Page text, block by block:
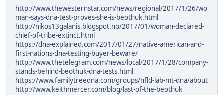
http://www.thewesternstar.com/news/regional/2017/1/26/wo
man-says-dna-test-proves-she-is-beothuk.html
http://nikos13galanis.blogspot.no/2017/01/woman-declared-
chief-of-tribe-extinct.html
https://dna-explained.com/2017/01/27/native-american-and-
first-nations-dna-testing-buyer-beware/
http://www.thetelegram.com/news/local/2017/1/28/company-
stands-behind-beothuk-dna-tests.html
https://www.familytreedna.com/groups/nfld-lab-mt-dna/about
http://www.keithmercer.com/blog/last-of-the-beothuk